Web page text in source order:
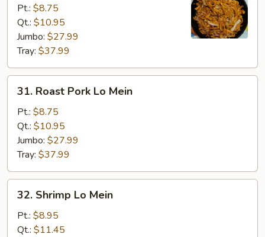
Mein
Pt.: $8.75
Qt.: $10.95
Jumbo: $27.99
Tray: $37.99
Roast
Pork
Lo
Mein
31. Roast Pork Lo Mein
Pt.: $8.75
Qt.: $10.95
Jumbo: $27.99
Tray: $37.99
Shrimp
Mein
32. Shrimp Lo Mein
Pt.: $8.95
Qt.: $11.45